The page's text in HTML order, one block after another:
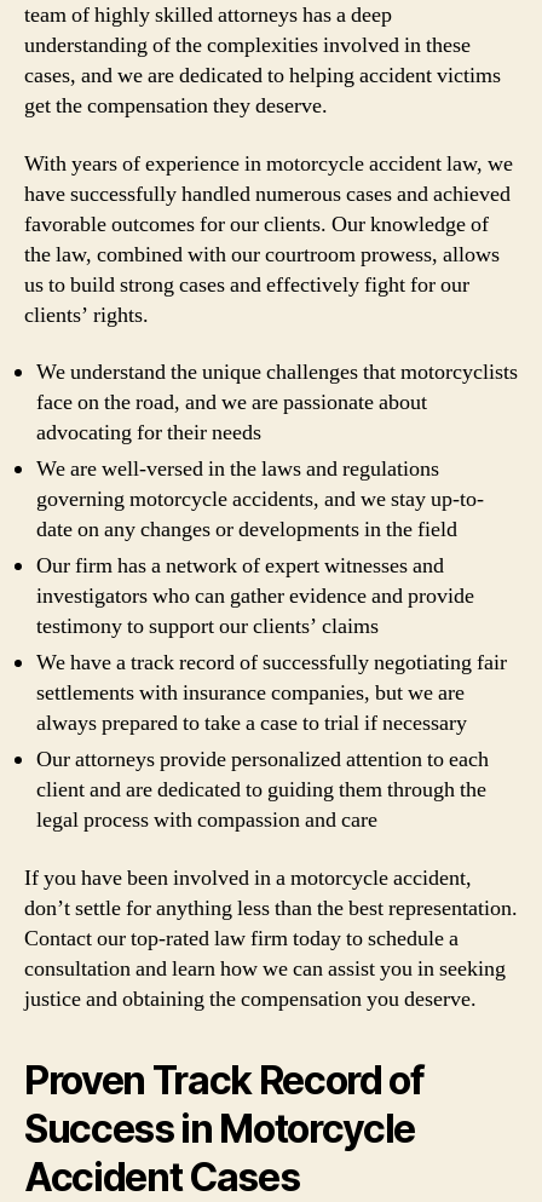
team of highly skilled attorneys has a deep
understanding of the complexities involved in these
cases, and we are dedicated to helping accident victims
get the compensation they deserve.
With years of experience in motorcycle accident law, we
have successfully handled numerous cases and achieved
favorable outcomes for our clients. Our knowledge of
the law, combined with our courtroom prowess, allows
us to build strong cases and effectively fight for our
clients’ rights.
We understand the unique challenges that motorcyclists
face on the road, and we are passionate about
advocating for their needs
We are well-versed in the laws and regulations
governing motorcycle accidents, and we stay up-to-
date on any changes or developments in the field
Our firm has a network of expert witnesses and
investigators who can gather evidence and provide
testimony to support our clients’ claims
We have a track record of successfully negotiating fair
settlements with insurance companies, but we are
always prepared to take a case to trial if necessary
Our attorneys provide personalized attention to each
client and are dedicated to guiding them through the
legal process with compassion and care
If you have been involved in a motorcycle accident,
don’t settle for anything less than the best representation.
Contact our top-rated law firm today to schedule a
consultation and learn how we can assist you in seeking
justice and obtaining the compensation you deserve.
Proven Track Record of
Success in Motorcycle
Accident Cases